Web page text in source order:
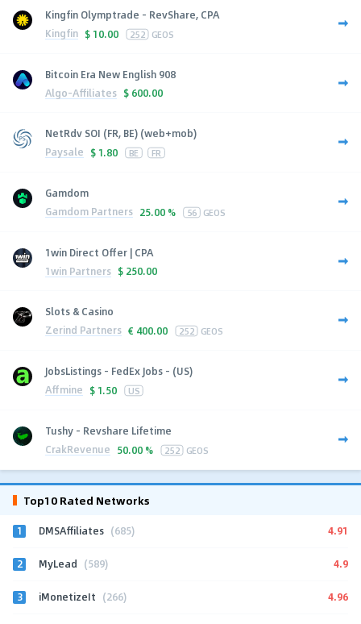
Kingfin Olymptrade - RevShare, CPA
Kingfin $ 10.00 252 GEOS
Bitcoin Era New English 908
Algo-Affiliates $ 600.00
NetRdv SOI (FR, BE) (web+mob)
Paysale $ 1.80 BE FR
Gamdom
Gamdom Partners 25.00 % 56 GEOS
1win Direct Offer | CPA
1win Partners $ 250.00
Slots & Casino
Zerind Partners € 400.00 252 GEOS
JobsListings - FedEx Jobs - (US)
Affmine $ 1.50 US
Tushy - Revshare Lifetime
CrakRevenue 50.00 % 252 GEOS
Top10 Rated Networks
1 DMSAffiliates (685) 4.91
2 MyLead (589) 4.9
3 iMonetizeIt (266) 4.96